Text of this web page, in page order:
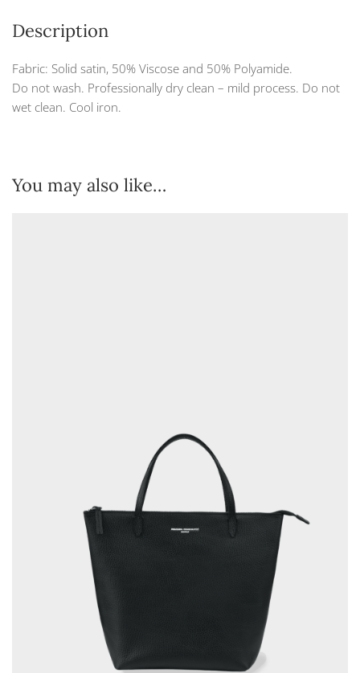
Description
Fabric: Solid satin, 50% Viscose and 50% Polyamide.
Do not wash. Professionally dry clean – mild process. Do not
wet clean. Cool iron.
You may also like…